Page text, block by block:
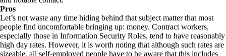
Pros
Let’s not waste any time hiding behind that subject matter that most
people find uncomfortable bringing up: money. Contract workers,
especially those in Information Security Roles, tend to have reasonably
high day rates. However, it is worth noting that although such rates are
sizeable, all self-employed people have to be aware that this includes